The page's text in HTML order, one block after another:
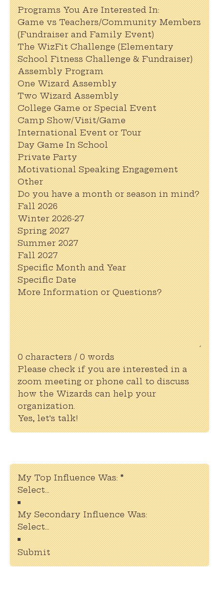
Programs You Are Interested In:
Game vs Teachers/Community Members
(Fundraiser and Family Event)
The WizFit Challenge (Elementary
School Fitness Challenge & Fundraiser)
Assembly Program
One Wizard Assembly
Two Wizard Assembly
College Game or Special Event
Camp Show/Visit/Game
International Event or Tour
Day Game In School
Private Party
Motivational Speaking Engagement
Other
Do you have a month or season in mind?
Fall 2026
Winter 2026-27
Spring 2027
Summer 2027
Fall 2027
Specific Month and Year
Specific Date
More Information or Questions?
0 characters / 0 words
Please check if you are interested in a
zoom meeting or phone call to discuss
how the Wizards can help your
organization.
Yes, let's talk!
Section
My Top Influence Was: *
My Secondary Influence Was:
Submit